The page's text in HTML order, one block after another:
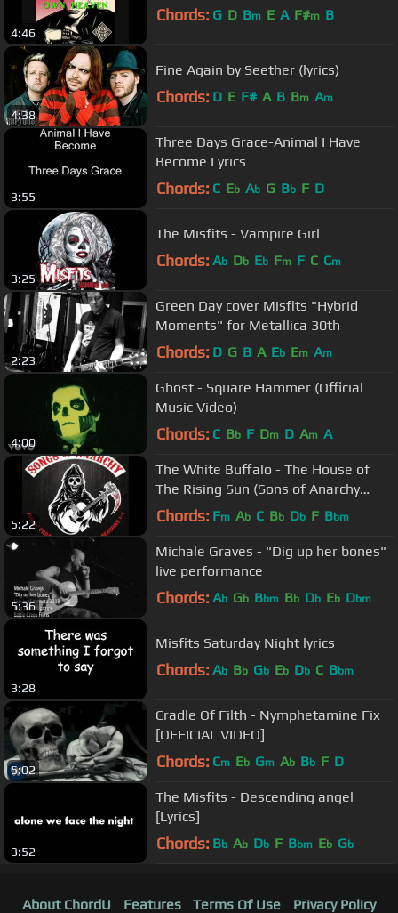
4:46
Chords: G D Bm E A F#m B
4:38
Fine Again by Seether (lyrics)
Chords: D E F# A B Bm Am
3:55
Three Days Grace-Animal I Have
Become Lyrics
Chords: C Eb Ab G Bb F D
3:25
The Misfits - Vampire Girl
Chords: Ab Db Eb Fm F C Cm
2:23
Green Day cover Misfits "Hybrid
Moments" for Metallica 30th
Chords: D G B A Eb Em Am
4:00
Ghost - Square Hammer (Official
Music Video)
Chords: C Bb F Dm D Am A
5:22
The White Buffalo - The House of
The Rising Sun (Sons of Anarchy
Season 4 Finale Song)
Chords: Fm Ab C Bb Db F Bbm
5:36
Michale Graves - "Dig up her bones"
live performance
Chords: Ab Gb Bbm Bb Db Eb Dbm
3:28
Misfits Saturday Night lyrics
Chords: Ab Bb Gb Eb Db C Bbm
5:02
Cradle Of Filth - Nymphetamine Fix
[OFFICIAL VIDEO]
Chords: Cm Eb Gm Ab Bb F D
3:52
The Misfits - Descending angel
[Lyrics]
Chords: Bb Ab Db F Bbm Eb Gb
About ChordU Features Terms Of Use Privacy Policy